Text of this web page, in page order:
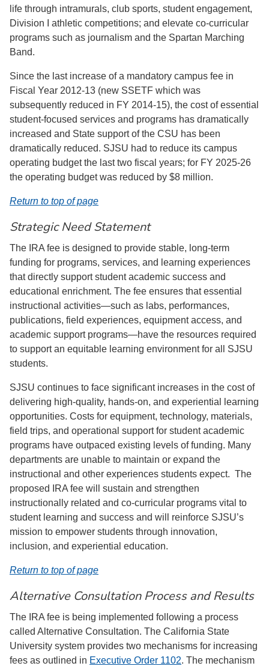
life through intramurals, club sports, student engagement,
Division I athletic competitions; and elevate co-curricular
programs such as journalism and the Spartan Marching
Band.
Since the last increase of a mandatory campus fee in
Fiscal Year 2012-13 (new SSETF which was
subsequently reduced in FY 2014-15), the cost of essential
student-focused services and programs has dramatically
increased and State support of the CSU has been
dramatically reduced. SJSU had to reduce its campus
operating budget the last two fiscal years; for FY 2025-26
the operating budget was reduced by $8 million.
Return to top of page
Strategic Need Statement
The IRA fee is designed to provide stable, long-term
funding for programs, services, and learning experiences
that directly support student academic success and
educational enrichment. The fee ensures that essential
instructional activities—such as labs, performances,
publications, field experiences, equipment access, and
academic support programs—have the resources required
to support an equitable learning environment for all SJSU
students.
SJSU continues to face significant increases in the cost of
delivering high-quality, hands-on, and experiential learning
opportunities. Costs for equipment, technology, materials,
field trips, and operational support for student academic
programs have outpaced existing levels of funding. Many
departments are unable to maintain or expand the
instructional and other experiences students expect. The
proposed IRA fee will sustain and strengthen
instructionally related and co-curricular programs vital to
student learning and success and will reinforce SJSU’s
mission to empower students through innovation,
inclusion, and experiential education.
Return to top of page
Alternative Consultation Process and Results
The IRA fee is being implemented following a process
called Alternative Consultation. The California State
University system provides two mechanisms for increasing
fees as outlined in Executive Order 1102. The mechanism